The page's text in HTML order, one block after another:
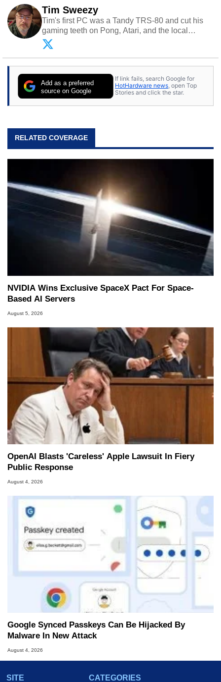
Tim Sweezy
Tim's first PC was a Tandy TRS-80 and cut his
gaming teeth on Pong, Atari, and the local
arcade. He now enjoys sharing his passion for
tech with his sons and grandsons. Opinions and
content posted by HotHardware contributors are
Add as a preferred
source on Google
If link fails, search Google for
HotHardware news, open Top
Stories and click the star.
RELATED COVERAGE
NVIDIA Wins Exclusive SpaceX Pact For Space-
Based AI Servers
August 5, 2026
OpenAI Blasts 'Careless' Apple Lawsuit In Fiery
Public Response
August 4, 2026
Google Synced Passkeys Can Be Hijacked By
Malware In New Attack
August 4, 2026
SITE
CATEGORIES